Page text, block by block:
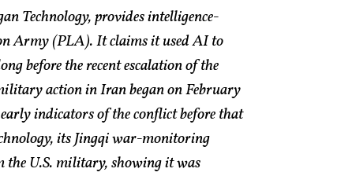
Technology, provides intelligence-
Army (PLA). It claims it used AI to
before the recent escalation of the
action in Iran began on February
indicators of the conflict before that
its Jingqi war-monitoring
the U.S. military, showing it was